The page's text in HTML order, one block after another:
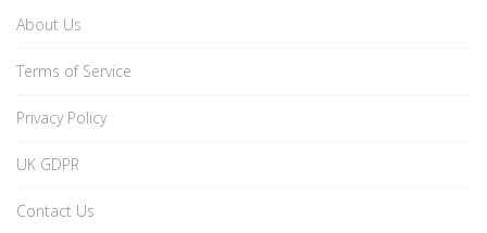
About Us
Terms of Service
Privacy Policy
UK GDPR
Contact Us